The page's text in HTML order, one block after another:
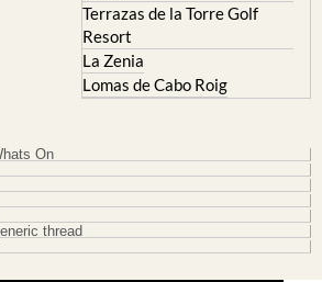
Terrazas de la Torre Golf
Resort
La Zenia
Lomas de Cabo Roig
On
thread